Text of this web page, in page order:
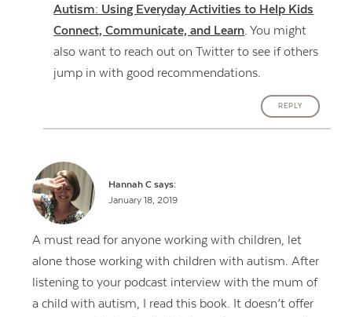
Autism: Using Everyday Activities to Help Kids
Connect, Communicate, and Learn. You might
also want to reach out on Twitter to see if others
jump in with good recommendations.
REPLY
Hannah C says:
January 18, 2019
A must read for anyone working with children, let
alone those working with children with autism. After
listening to your podcast interview with the mum of
a child with autism, I read this book. It doesn’t offer